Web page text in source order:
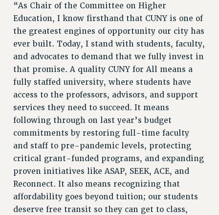
CONTRACTS
CUNY CONTRACT
SALARY SCHEDULES
REMOTE WORK AGREEMENT & IMPACT BARGAINING
PAST CUNY CONTRACTS
RF CENTRAL OFFICE CONTRACT
SALARY SCHEDULE
RF FIELD UNIT CONTRACTS
Issues
PRIMARY ENDORSEMENTS 2026
REINSTATE THE FIRED FOUR
PSC/CUNY CONTRACT IMPLEMENTATION
DOWLOAD BACKPAY ESTIMATOR
“As Chair of the Committee on Higher
Education, I know firsthand that CUNY is one of
the greatest engines of opportunity our city has
ever built. Today, I stand with students, faculty,
and advocates to demand that we fully invest in
that promise. A quality CUNY for All means a
fully staffed university, where students have
access to the professors, advisors, and support
services they need to succeed. It means
following through on last year’s budget
commitments by restoring full-time faculty
and staff to pre-pandemic levels, protecting
critical grant-funded programs, and expanding
proven initiatives like ASAP, SEEK, ACE, and
Reconnect. It also means recognizing that
affordability goes beyond tuition; our students
deserve free transit so they can get to class,